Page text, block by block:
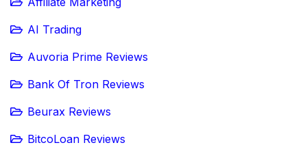
AI Trading
Auvoria Prime Reviews
Bank Of Tron Reviews
Beurax Reviews
BitcoLoan Reviews